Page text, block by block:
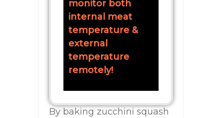
monitor both
internal meat
temperature &
external
temperature
remotely!
By baking zucchini squash